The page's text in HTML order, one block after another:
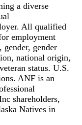
a diverse
All qualified
employment
gender
national origin,
status. U.S.
ANF is an
shareholders,
Natives in